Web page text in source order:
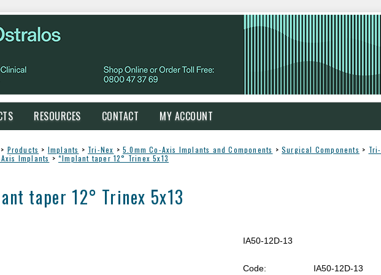
RESOURCES CONTACT MY ACCOUNT
> Products > Implants > Tri-Nex > 5.0mm Co-Axis Implants and Components > Surgical Components >
Implants > *Implant taper 12° Trinex 5x13
taper 12° Trinex 5x13
IA50-12D-13
Code: IA50-12D-13